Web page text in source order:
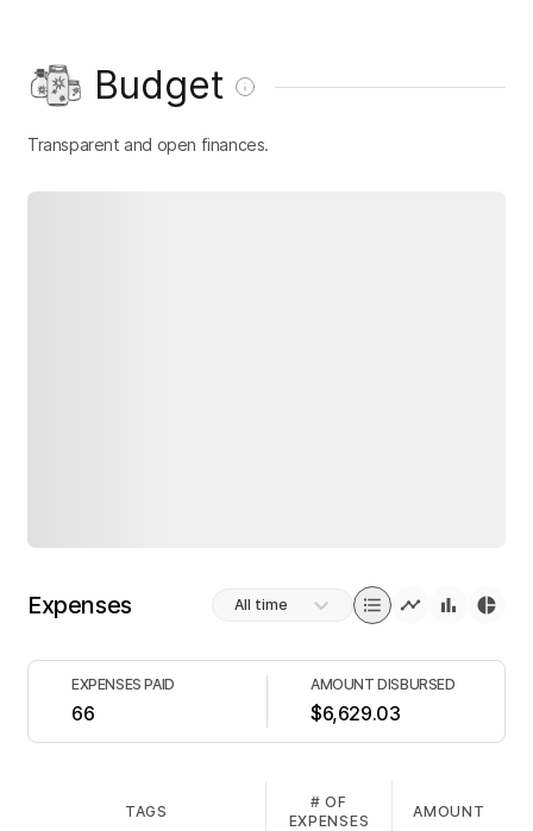
Budget
Transparent and open finances.
Expenses All time
EXPENSES PAID
66
AMOUNT DISBURSED
$6,629.03
TAGS
# OF
EXPENSES
AMOUNT